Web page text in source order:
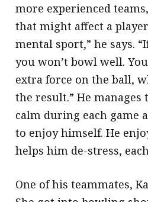
more experienced
that might affect a
mental sport,” he says.
you won’t bowl well.
extra force on the ball,
the result.” He manages
calm during each game
to enjoy himself. He
helps him de-stress,
One of his teammates,